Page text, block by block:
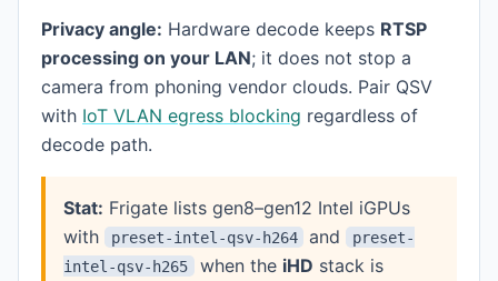
Privacy angle: Hardware decode keeps RTSP
processing on your LAN; it does not stop a
camera from phoning vendor clouds. Pair QSV
with IoT VLAN egress blocking regardless of
decode path.
Stat: Frigate lists gen8–gen12 Intel iGPUs
with
preset-intel-qsv-h264 and preset-
intel-qsv-h265 when the iHD stack is